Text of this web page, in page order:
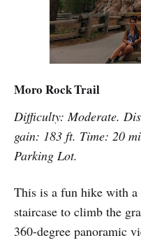
Moro Rock Trail
Difficulty: Moderate.
gain: 183 ft. Time: 20
Parking Lot.
This is a fun hike with a
staircase to climb the
360-degree panoramic